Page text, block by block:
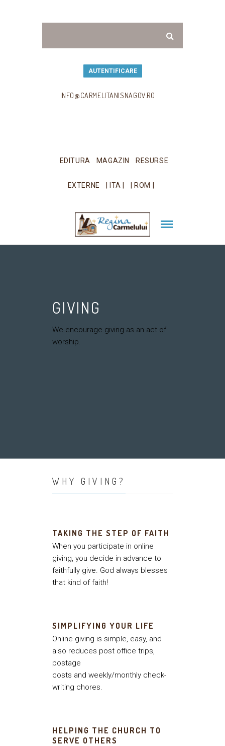
AUTENTIFICARE
INFO@CARMELITANISNAGOV.RO
EDITURA MAGAZIN RESURSE
EXTERNE | ITA | | ROM |
GIVING
We encourage giving as an act of
worship.
WHY GIVING?
TAKING THE STEP OF FAITH
When you participate in online
giving, you decide in advance to
faithfully give. God always blesses
that kind of faith!
SIMPLIFYING YOUR LIFE
Online giving is simple, easy, and
also reduces post office trips,
postage
costs and weekly/monthly check-
writing chores.
HELPING THE CHURCH TO
SERVE OTHERS